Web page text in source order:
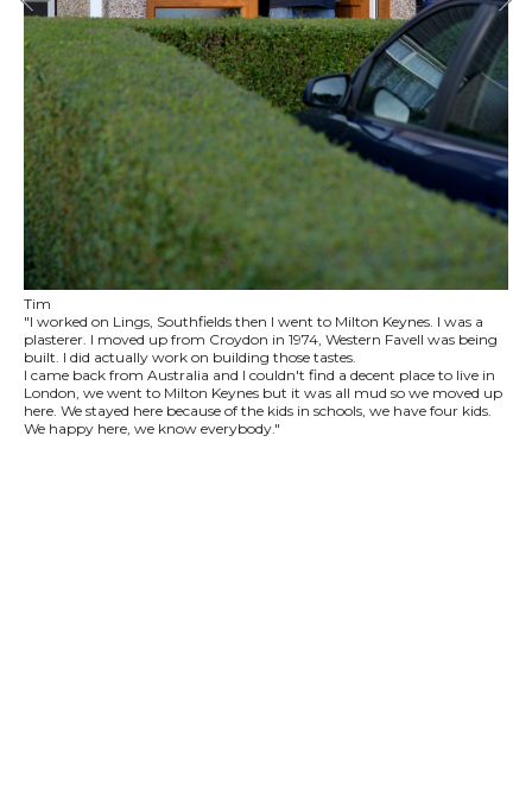
Tim
"I worked on Lings, Southfields then I went to Milton Keynes. I was a
plasterer. I moved up from Croydon in 1974, Western Favell was being
built. I did actually work on building those tastes.
I came back from Australia and I couldn't find a decent place to live in
London, we went to Milton Keynes but it was all mud so we moved up
here. We stayed here because of the kids in schools, we have four kids.
We happy here, we know everybody."